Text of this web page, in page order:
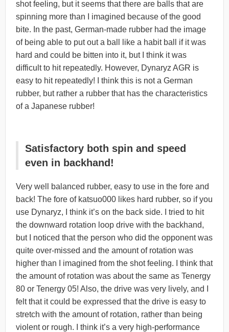
shot feeling, but it seems that there are balls that are
spinning more than I imagined because of the good
bite. In the past, German-made rubber had the image
of being able to put out a ball like a habit ball if it was
hard and could be bitten into it, but I think it was
difficult to hit repeatedly. However, Dynaryz AGR is
easy to hit repeatedly! I think this is not a German
rubber, but rather a rubber that has the characteristics
of a Japanese rubber!
Satisfactory both spin and speed
even in backhand!
Very well balanced rubber, easy to use in the fore and
back! The fore of katsuo000 likes hard rubber, so if you
use Dynaryz, I think it’s on the back side. I tried to hit
the downward rotation loop drive with the backhand,
but I noticed that the person who did the opponent was
quite over-missed and the amount of rotation was
higher than I imagined from the shot feeling. I think that
the amount of rotation was about the same as Tenergy
80 or Tenergy 05! Also, the drive was very lively, and I
felt that it could be expressed that the drive is easy to
stretch with the amount of rotation, rather than being
violent or rough. I think it’s a very high-performance